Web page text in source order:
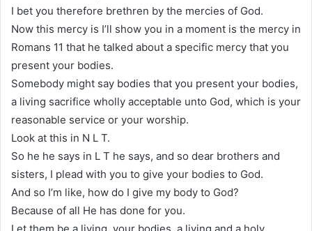
I bet you therefore brethren by the mercies of God.
Now this mercy is I’ll show you in a moment is the mercy in
Romans 11 that he talked about a specific mercy that you
present your bodies.
Somebody might say bodies that you present your bodies,
a living sacrifice wholly acceptable unto God, which is your
reasonable service or your worship.
Look at this in N L T.
So he he says in L T he says, and so dear brothers and
sisters, I plead with you to give your bodies to God.
And so I’m like, how do I give my body to God?
Because of all He has done for you.